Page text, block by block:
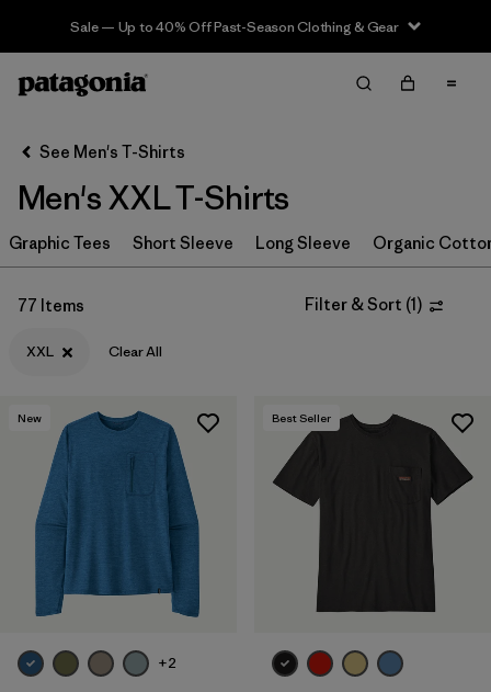
Sale — Up to 40% Off Past-Season Clothing & Gear
Filter & Sort Clear All
Sort By
Filter by
Category
Filter by
Size 1
XXL (77)
XS (77)
M (77)
(76)
(75)
See Men's T-Shirts
Men's XXL T-Shirts
Graphic Tees Short Sleeve Long Sleeve Organic
77 Items Filter & Sort (1)
XXL Clear All
New
+2
Best Seller